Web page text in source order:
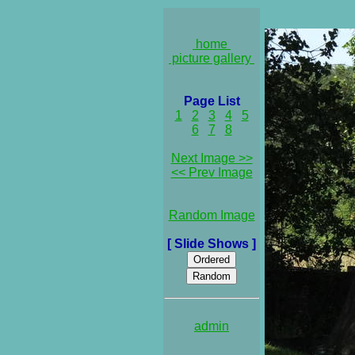
home
picture gallery
Page List
1
2 3 4
5
6
7 8
Next Image >>
<< Prev Image
Random Image
[ Slide Shows ]
admin